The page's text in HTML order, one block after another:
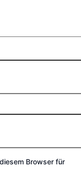
Browser für